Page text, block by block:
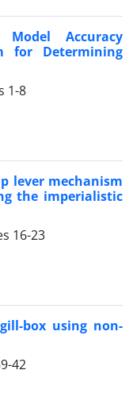
Accuracy
for Determining
1-8
lever mechanism
the imperialistic
16-23
box using non-
42